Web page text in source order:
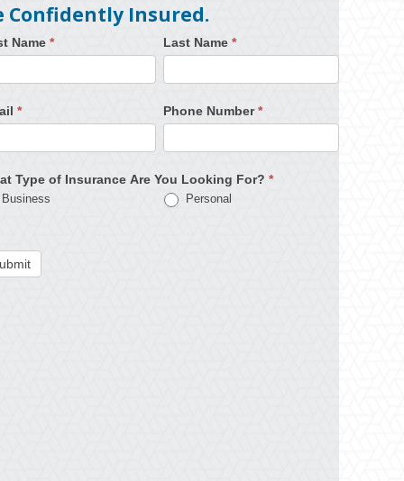
Confidently Insured.
Name* Last Name *
* Phone Number*
Type of Insurance Are You Looking For?*
Business Personal